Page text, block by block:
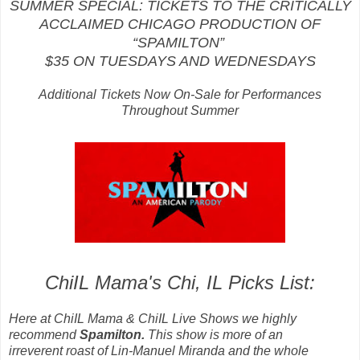
SUMMER SPECIAL: TICKETS TO THE CRITICALLY
ACCLAIMED CHICAGO PRODUCTION OF
“SPAMILTON”
$35 ON TUESDAYS AND WEDNESDAYS
Additional Tickets Now On-Sale for Performances
Throughout Summer
ChiIL Mama's Chi, IL Picks List:
Here at ChiIL Mama & ChiIL Live Shows we highly
recommendSpamilton. This show is more of an
irreverent roast ofLin-Manuel Miranda and the whole